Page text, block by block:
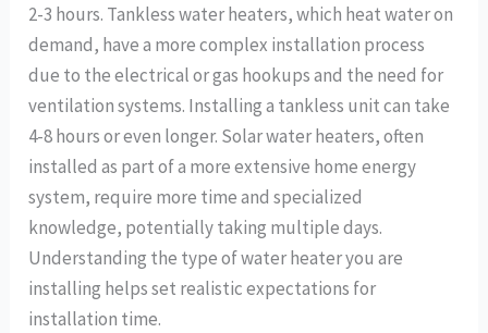
2-3 hours. Tankless water heaters, which heat water on
demand, have a more complex installation process
due to the electrical or gas hookups and the need for
ventilation systems. Installing a tankless unit can take
4-8 hours or even longer. Solar water heaters, often
installed as part of a more extensive home energy
system, require more time and specialized
knowledge, potentially taking multiple days.
Understanding the type of water heater you are
installing helps set realistic expectations for
installation time.